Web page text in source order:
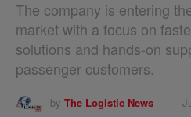
The company is entering
market with a focus on
solutions and hands-on
passenger customers.
by The Logistic News